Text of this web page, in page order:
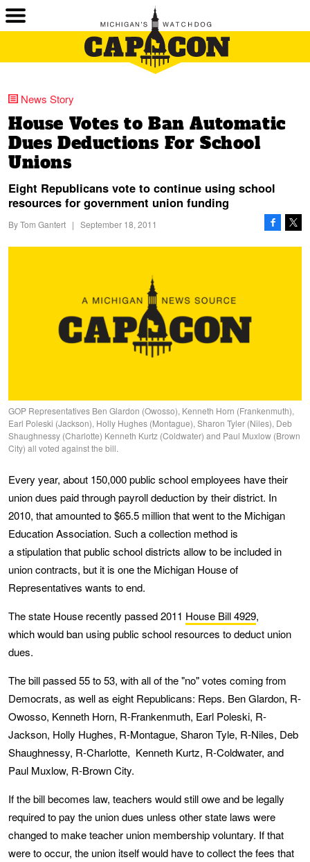
News Story
House Votes to Ban Automatic
Dues Deductions For School
Unions
Eight Republicans vote to continue using school
resources for government union funding
ByTom Gantert | September 18, 2011
GOP Representatives Ben Glardon (Owosso), Kenneth Horn (Frankenmuth),
Earl Poleski (Jackson), Holly Hughes (Montague), Sharon Tyler (Niles), Deb
Shaughnessy (Charlotte) Kenneth Kurtz (Coldwater) and Paul Muxlow (Brown
City) all voted against the bill.
Every year, about 150,000 public school employees have their
union dues paid through payroll deduction by their district. In
2010, that amounted to $65.5 million that went to the Michigan
Education Association. Such a collection method is
a stipulation that public school districts allow to be included in
union contracts, but it is one the Michigan House of
Representatives wants to end.
The state House recently passed 2011 House Bill 4929,
which would ban using public school resources to deduct union
dues.
The bill passed 55 to 53, with all of the "no" votes coming from
Democrats, as well as eight Republicans: Reps. Ben Glardon, R-
Owosso, Kenneth Horn, R-Frankenmuth, Earl Poleski, R-
Jackson, Holly Hughes, R-Montague, Sharon Tyle, R-Niles, Deb
Shaughnessy, R-Charlotte, Kenneth Kurtz, R-Coldwater, and
Paul Muxlow, R-Brown City.
If the bill becomes law, teachers would still owe and be legally
required to pay the union dues unless other state laws were
changed to make teacher union membership voluntary. If that
were to occur, the union itself would have to collect the fees that